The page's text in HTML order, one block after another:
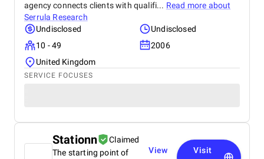
agency connects clients with qualifi... Read more about
Serrula Research
Undisclosed
Undisclosed
10 - 49
2006
United Kingdom
SERVICE FOCUSES
Stationn
Claimed
The starting point of
View
Visit